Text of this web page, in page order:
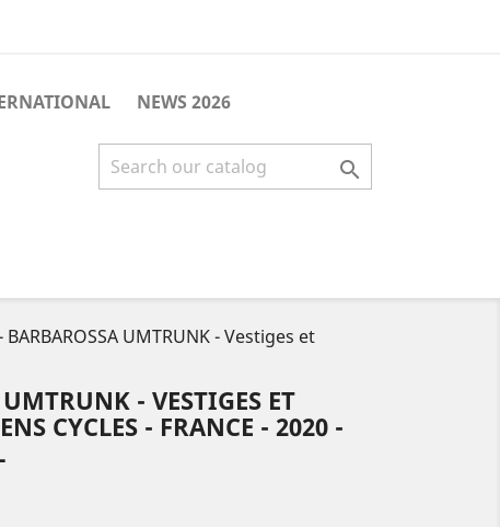
NEWS 2026

BARBAROSSA UMTRUNK - Vestiges et
- VESTIGES ET
CYCLES - FRANCE - 2020 -